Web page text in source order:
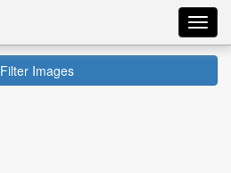
Filter Images